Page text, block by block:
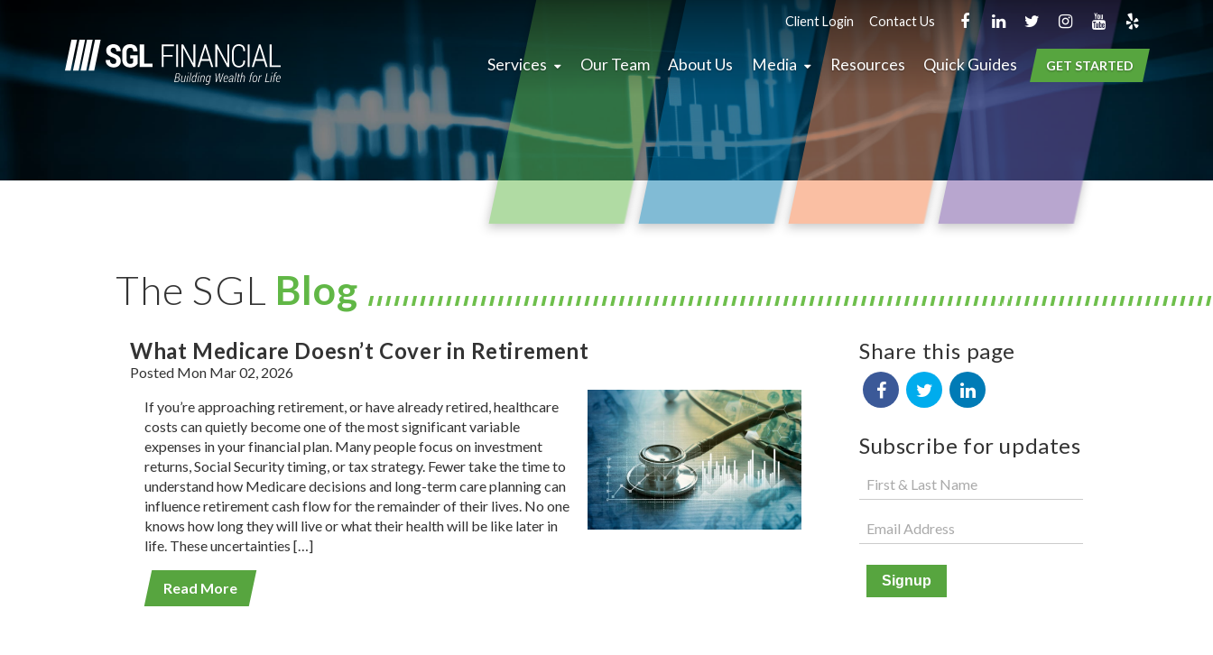
Client Login Contact Us
Services Our Team About Us Media Resources Quick Guides GET STARTED
The SGL Blog
What Medicare Doesn’t Cover in Retirement
Posted Mon Mar 02, 2026
If you’re approaching retirement, or have already retired, healthcare
costs can quietly become one of the most significant variable
expenses in your financial plan. Many people focus on investment
returns, Social Security timing, or tax strategy. Fewer take the time to
understand how Medicare decisions and long-term care planning can
influence retirement cash flow for the remainder of their lives. No one
knows how long they will live or what their health will be like later in
life. These uncertainties […]
Read More
Share this page
Subscribe for updates